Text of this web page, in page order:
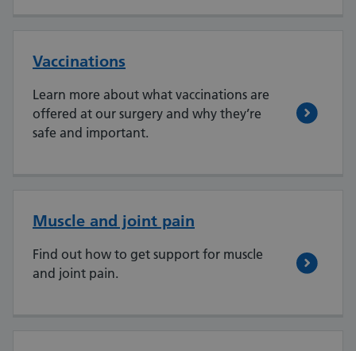
Vaccinations
Learn more about what vaccinations are
offered at our surgery and why they’re
safe and important.
Muscle and joint pain
Find out how to get support for muscle
and joint pain.